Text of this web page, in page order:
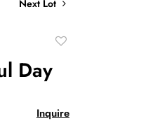
Next Lot
Day
Inquire